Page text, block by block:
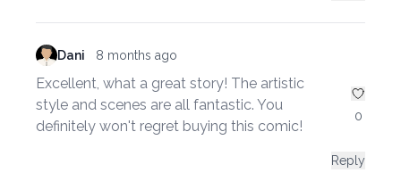
Dani 8 months ago
Excellent, what a great story! The artistic
style and scenes are all fantastic. You
definitely won't regret buying this comic!
0
Reply